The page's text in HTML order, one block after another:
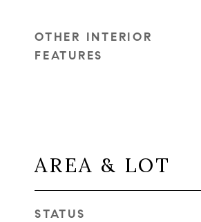
OTHER INTERIOR
FEATURES
AREA & LOT
STATUS